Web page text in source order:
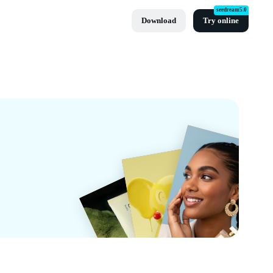
Download Try online
seedream5.0